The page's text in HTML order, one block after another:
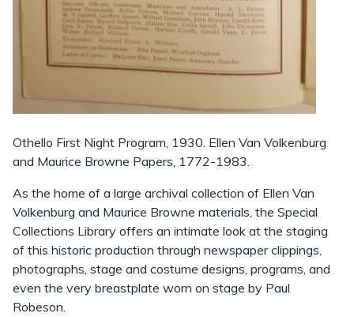
Othello First Night Program, 1930. Ellen Van Volkenburg
and Maurice Browne Papers, 1772-1983.
As the home of a large archival collection of Ellen Van
Volkenburg and Maurice Browne materials, the Special
Collections Library offers an intimate look at the staging
of this historic production through newspaper clippings,
photographs, stage and costume designs, programs, and
even the very breastplate worn on stage by Paul
Robeson.